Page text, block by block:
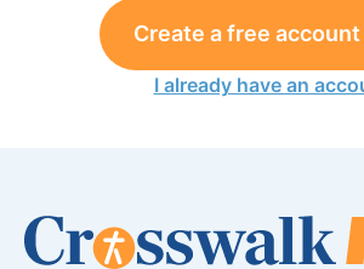
Create a free
I already have an